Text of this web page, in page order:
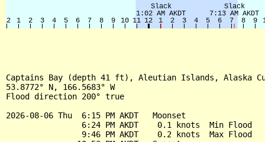
Captains Bay (depth 41 ft), Aleutian Islands, Alaska
53.8772° N, 166.5683° W
Flood direction 200° true
2026-08-06 Thu  6:15 PM AKDT   Moonset
                6:24 PM AKDT    0.1 knots  Min Flood
                9:46 PM AKDT    0.2 knots  Max Flood